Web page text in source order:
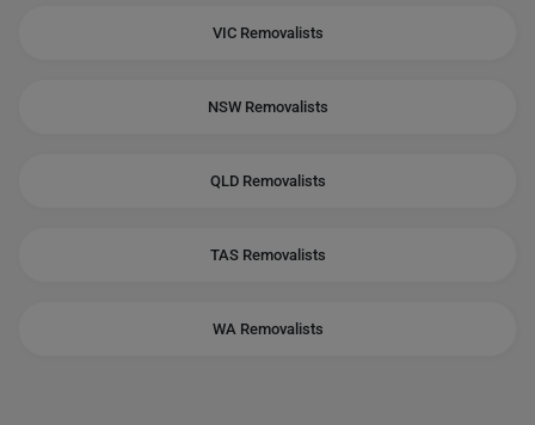
VIC Removalists
NSW Removalists
QLD Removalists
TAS Removalists
WA Removalists